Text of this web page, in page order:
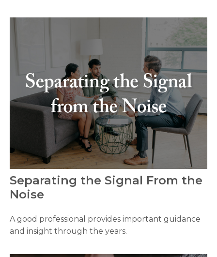
Separating the Signal From the
Noise
A good professional provides important guidance
and insight through the years.